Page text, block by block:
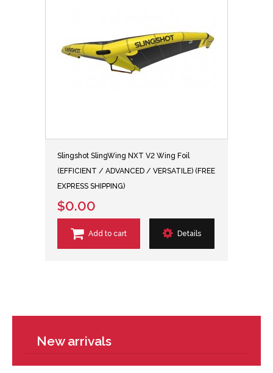
Slingshot SlingWing NXT V2 Wing Foil
(EFFICIENT / ADVANCED / VERSATILE) (FREE
EXPRESS SHIPPING)
$0.00
Add to cart Details
New arrivals